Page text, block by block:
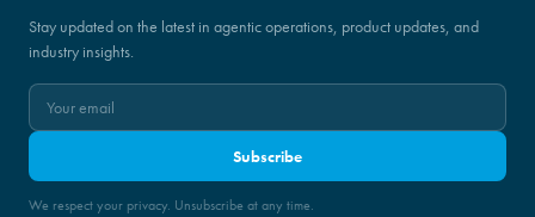
Stay updated on the latest in agentic operations, product updates, and
industry insights.
Subscribe
We respect your privacy. Unsubscribe at any time.